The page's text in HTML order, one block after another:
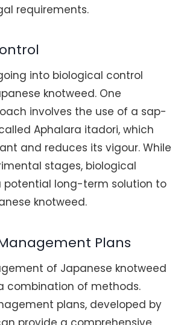
requirements.
into biological control
knotweed. One
involves the use of a sap-
Aphalara itadori, which
and reduces its vigour. While
stages, biological
potential long-term solution to
knotweed.
Plans
of Japanese knotweed
combination of methods.
plans, developed by